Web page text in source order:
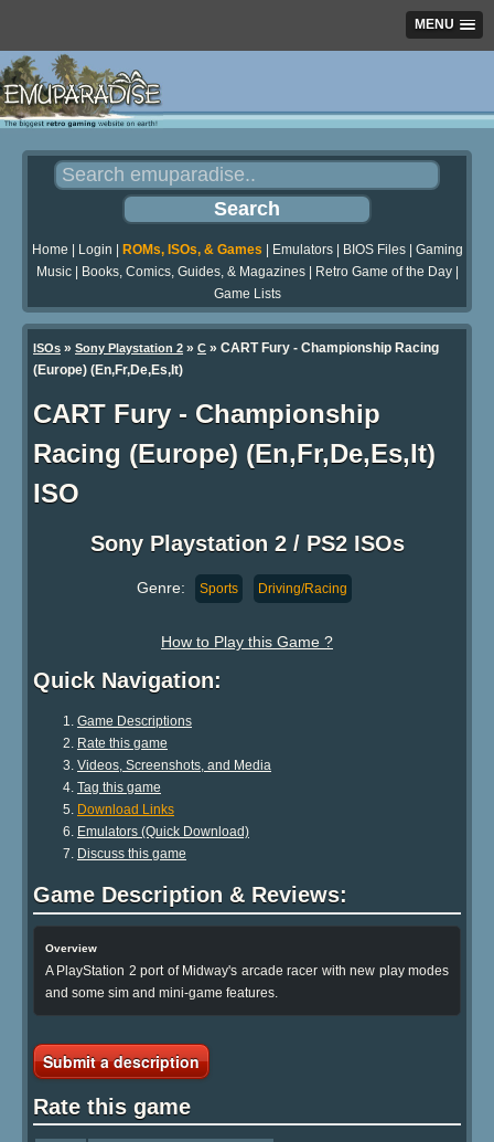
MENU
Home Login ROMs, ISOs, & Games Emulators| BIOS Files| Gaming
Music| Books, Comics, Guides, & Magazines| Retro Game of the Day|
Game Lists
ISOs » Sony Playstation 2 » C » CART Fury - Championship Racing
(Europe) (En,Fr,De,Es,It)
CART Fury - Championship
Racing (Europe) (En,Fr,De,Es,It)
ISO
Sony Playstation 2 / PS2 ISOs
Genre: Sports Driving/Racing
How to Play this Game ?
Quick Navigation:
Game Descriptions
Rate this game
Videos, Screenshots, and Media
Tag this game
Download Links
Emulators (Quick Download)
Discuss this game
Game Description & Reviews:
Overview
A PlayStation 2 port of Midway's arcade racer with new play modes
and some sim and mini-game features.
Submit a description
Rate this game